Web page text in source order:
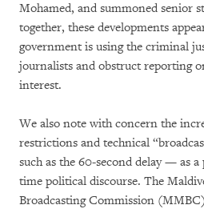
Mohamed, and summoned senior
together, these developments
government is using the criminal
journalists and obstruct reporting
interest.
We also note with concern the
restrictions and technical
such as the 60-second delay — as
time political discourse. The
Broadcasting Commission